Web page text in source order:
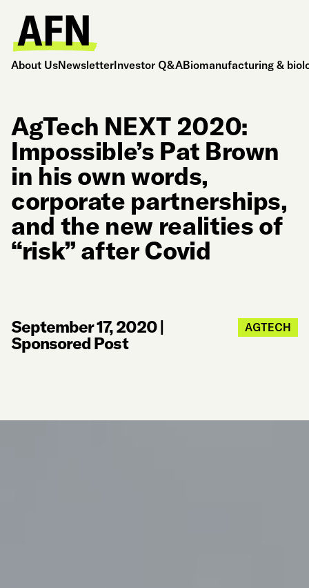
About UsNewsletterInvestor Q&ABiomanufacturing &
AgTech NEXT 2020:
Impossible’s Pat Brown
in his own words,
corporate partnerships,
and the new realities of
“risk” after Covid
September 17, 2020|
Sponsored Post
AGTECH